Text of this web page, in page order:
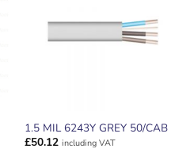
1.5 MIL 6243Y GREY 50/CAB
£50.12 including VAT